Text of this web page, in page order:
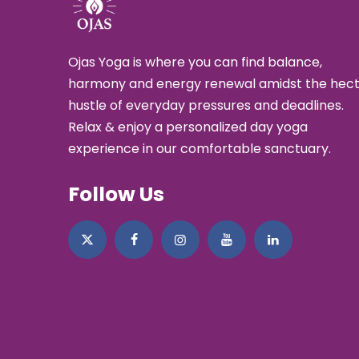
Ojas Yoga is where you can find balance,
harmony and energy renewal amidst the
hustle of everyday pressures and deadlines.
Relax & enjoy a personalized day yoga
experience in our comfortable sanctuary.
Follow Us